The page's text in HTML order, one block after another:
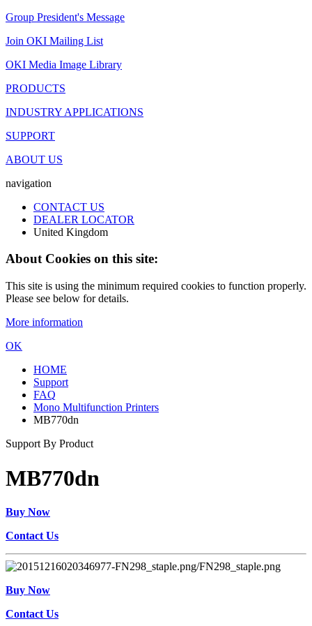
Group President's Message
Join OKI Mailing List
OKI Media Image Library
PRODUCTS
INDUSTRY APPLICATIONS
SUPPORT
ABOUT US
navigation
CONTACT US
DEALER LOCATOR
United Kingdom
About Cookies on this site:
This site is using the minimum required cookies to function properly.
Please see below for details.
More information
OK
HOME
Support
FAQ
Mono Multifunction Printers
MB770dn
Support By Product
MB770dn
Buy Now
Contact Us
Buy Now
Contact Us